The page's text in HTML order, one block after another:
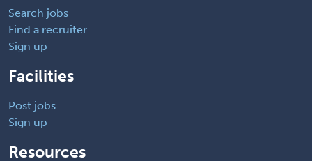
Search jobs
Find a recruiter
Sign up
Facilities
Post jobs
Sign up
Resources